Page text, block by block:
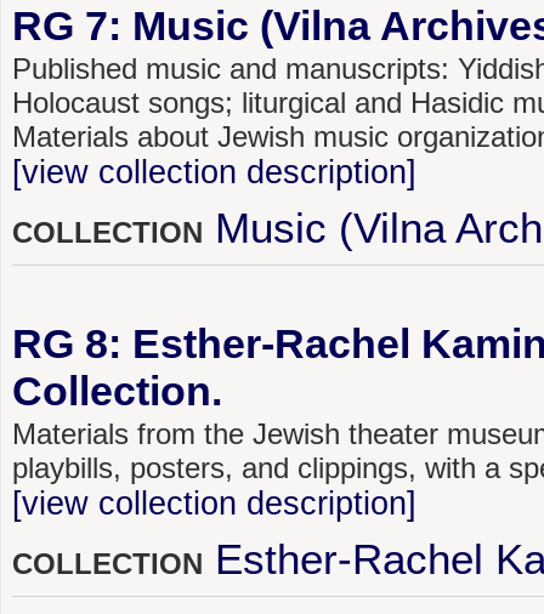
RG 7: Music (Vilna
Published music and manuscripts:
Holocaust songs; liturgical and Hasidic
Materials about Jewish music
[view collection description]
COLLECTION Music (Vilna
RG 8: Esther-Rachel
Collection.
Materials from the Jewish theater
playbills, posters, and clippings, with a
[view collection description]
COLLECTION Esther-Rachel